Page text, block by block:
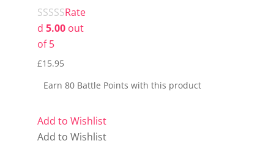
Rate
d 5.00out
of 5
£15.95
Earn 80 Battle Points with this product
Add to Wishlist
Add to Wishlist